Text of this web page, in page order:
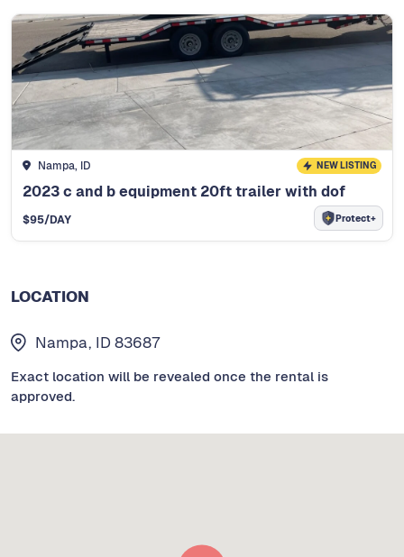
Nampa, ID NEW LISTING
2023 c and b equipment 20ft trailer with dof
$95/DAY Protect+
LOCATION
Nampa, ID 83687
Exact location will be revealed once the rental is
approved.